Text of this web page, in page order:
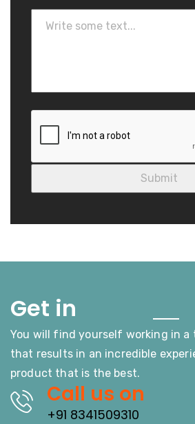
Get in
You will find yourself working in a
that results in an incredible
product that is the best.
Call us on
+91 8341509310